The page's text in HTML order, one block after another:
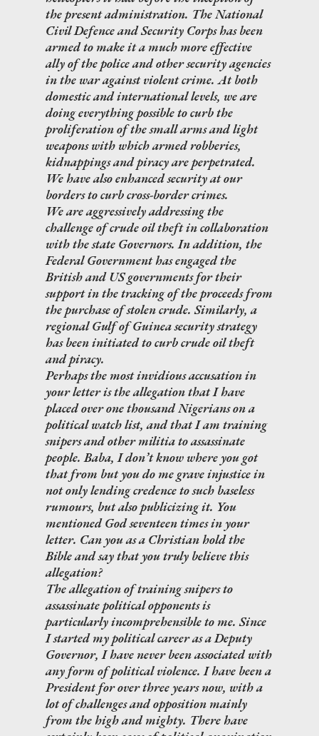
the present administration. The National
Civil Defence and Security Corps has been
armed to make it a much more effective
ally of the police and other security agencies
in the war against violent crime. At both
domestic and international levels, we are
doing everything possible to curb the
proliferation of the small arms and light
weapons with which armed robberies,
kidnappings and piracy are perpetrated.
We have also enhanced security at our
borders to curb cross-border crimes.
We are aggressively addressing the
challenge of crude oil theft in collaboration
with the state Governors. In addition, the
Federal Government has engaged the
British and US governments for their
support in the tracking of the proceeds from
the purchase of stolen crude. Similarly, a
regional Gulf of Guinea security strategy
has been initiated to curb crude oil theft
and piracy.
Perhaps the most invidious accusation in
your letter is the allegation that I have
placed over one thousand Nigerians on a
political watch list, and that I am training
snipers and other militia to assassinate
people. Baba, I don’t know where you got
that from but you do me grave injustice in
not only lending credence to such baseless
rumours, but also publicizing it. You
mentioned God seventeen times in your
letter. Can you as a Christian hold the
Bible and say that you truly believe this
allegation?
The allegation of training snipers to
assassinate political opponents is
particularly incomprehensible to me. Since
I started my political career as a Deputy
Governor, I have never been associated with
any form of political violence. I have been a
President for over three years now, with a
lot of challenges and opposition mainly
from the high and mighty. There have